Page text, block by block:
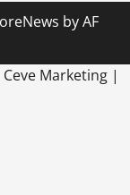
by AF
Marketing |